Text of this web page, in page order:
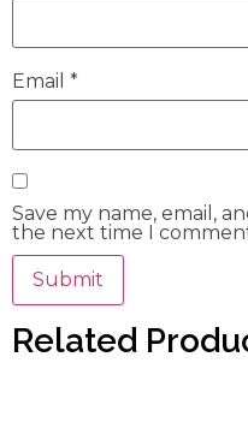
Email *
Save my name, email,
the next time I
Related